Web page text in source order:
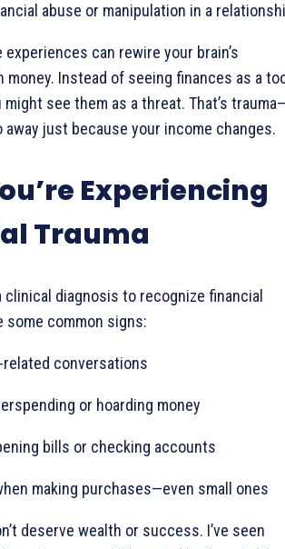
abuse or manipulation in a
experiences can rewire your brain’s
money. Instead of seeing finances as a
see them as a threat. That’s
away just because your income changes.
Experiencing
Trauma
clinical diagnosis to recognize financial
some common signs:
conversations
or hoarding money
bills or checking accounts
making purchases—even small ones
deserve wealth or success. I’ve seen